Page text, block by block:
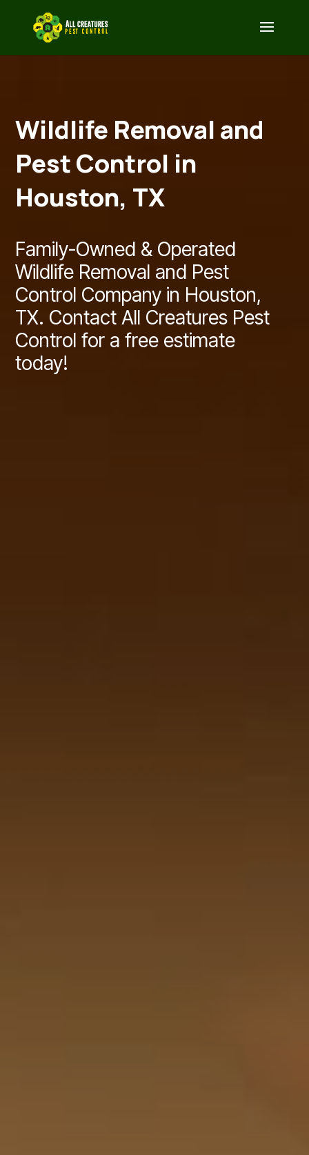
Wildlife Removal and
Pest Control in
Houston, TX
Family-Owned & Operated
Wildlife Removal and Pest
Control Company in Houston,
TX. Contact All Creatures Pest
Control for a free estimate
today!